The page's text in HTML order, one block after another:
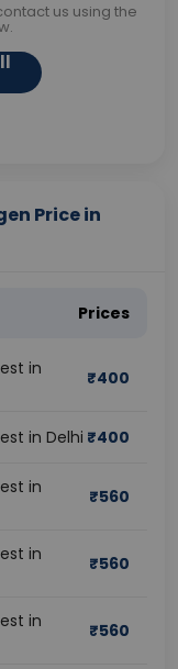
us using the
Price in
Prices
in
₹400
in Delhi ₹400
in
₹560
in
₹560
in
₹560